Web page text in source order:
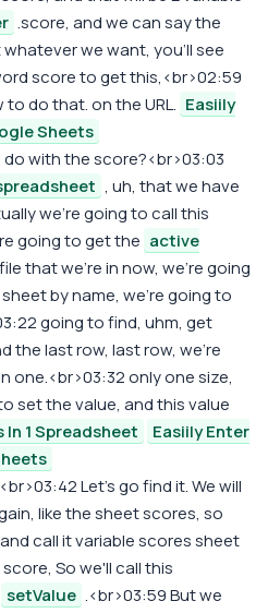
.score, and we can say the
we want, you'll see
score to get this,<br>02:59
do that. on the URL. Easiily
Sheets
with the score?<br>03:03
, uh, that we have
we're going to call this
going to get the active
that we're in now, we're going
by name, we're going to
going to find, uhm, get
the last row, last row, we're
one.<br>03:32 only one size,
set the value, and this value
In 1 Spreadsheet
Easiily Enter
Let's go find it. We will
like the sheet scores, so
call it variable scores sheet
So we'll call this
setValue .<br>03:59 But we